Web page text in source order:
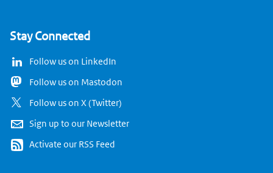
Stay Connected
Follow us on LinkedIn
Follow us on Mastodon
Follow us on X (Twitter)
Sign up to our Newsletter
Activate our RSS Feed